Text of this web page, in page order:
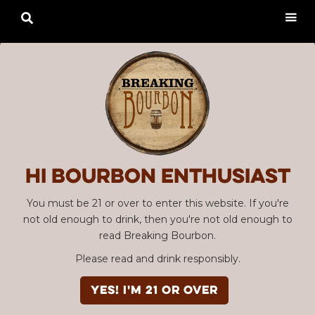
Hi Bourbon enthusiast
You must be 21 or over to enter this website. If you're
not old enough to drink, then you're not old enough to
read Breaking Bourbon.
Please read and drink responsibly.
YES! I'm 21 or over
